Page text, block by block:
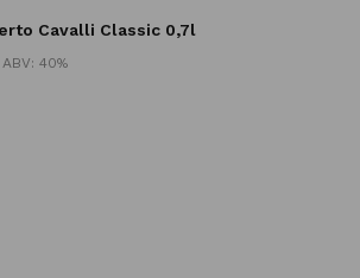
Cavalli Classic 0,7l
40%